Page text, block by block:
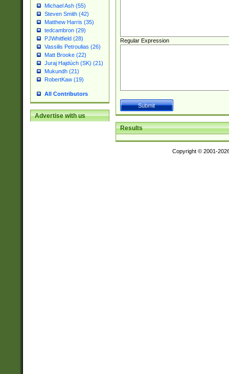
Michael Ash (55)
Steven Smith (42)
Matthew Harris (35)
tedcambron (29)
PJWhitfield (28)
Vassilis Petroulias (26)
Matt Brooke (22)
Juraj Hajdúch (SK) (21)
Mukundh (21)
RobertKaw (19)
All Contributors
Advertise with us
Regular Expression
Results
Copyright © 2001-